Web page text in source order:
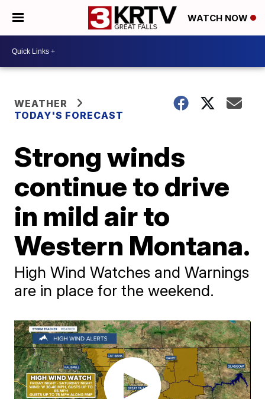
WATCH NOW
WEATHER
TODAY'S FORECAST
Strong winds
continue to drive
in mild air to
Western Montana.
High Wind Watches and Warnings
are in place for the weekend.